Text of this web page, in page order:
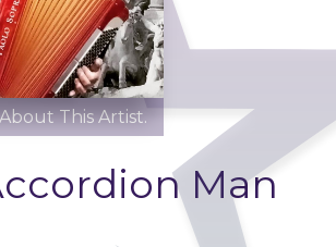
This Artist.
Man